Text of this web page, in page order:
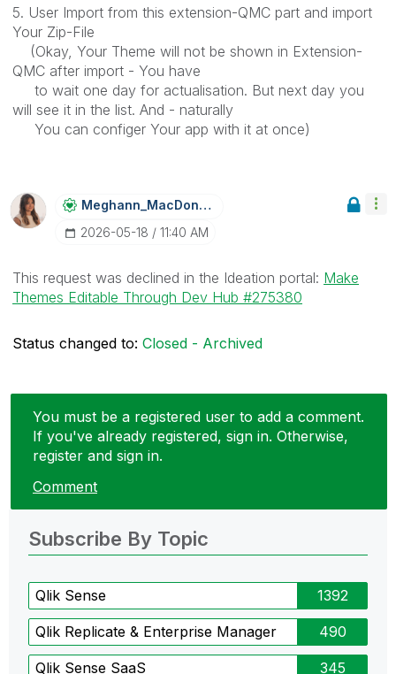
5. User Import from this extension-QMC part and import
Your Zip-File
(Okay, Your Theme will not be shown in Extension-
QMC after import - You have
to wait one day for actualisation. But next day you
will see it in the list. And - naturally
You can configer Your app with it at once)
Meghann_MacDonaLd
‎2026-05-18
11:40 AM
This request was declined in the Ideation portal: Make
Themes Editable Through Dev Hub #275380
Status changed to: Closed - Archived
You must be a registered user to add a comment.
If you've already registered, sign in. Otherwise,
register and sign in.
Comment
Subscribe By Topic
Qlik Sense 1392
Qlik Replicate & Enterprise Manager 490
Qlik Sense SaaS 345